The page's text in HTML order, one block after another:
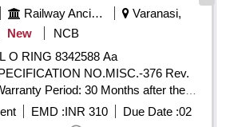
Railway Ancillaries
Varanasi,
New
NCB
NO.MISC.-376 Rev.
Period: 30 Months after the
Tolerance (+/-): 5 %age , Item
PO value variation Permitted: Max
EMD :INR 310 Due Date :02